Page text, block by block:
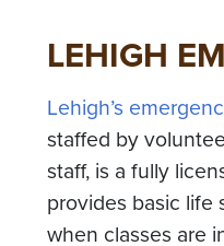
LEHIGH
Lehigh’s
staffed by
staff, is a fully
provides basic life
when classes are